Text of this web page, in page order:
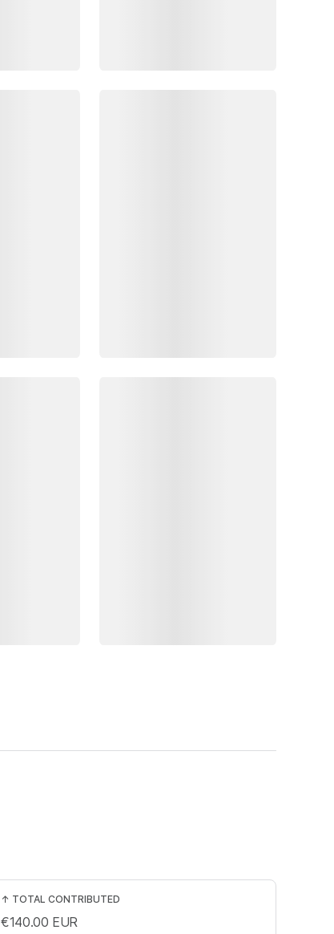
↑ TOTAL CONTRIBUTED
€140.00 EUR